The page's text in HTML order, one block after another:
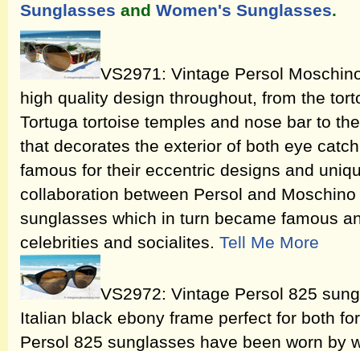
Sunglasses and Women's Sunglasses.
VS2971: Vintage Persol
high quality design throughout, from the
Tortuga tortoise temples and nose bar to
that decorates the exterior of both eye
famous for their eccentric designs and
collaboration between Persol and
sunglasses which in turn became famous
celebrities and socialites. Tell Me More
VS2972: Vintage Persol 825
Italian black ebony frame perfect for both
Persol 825 sunglasses have been worn by